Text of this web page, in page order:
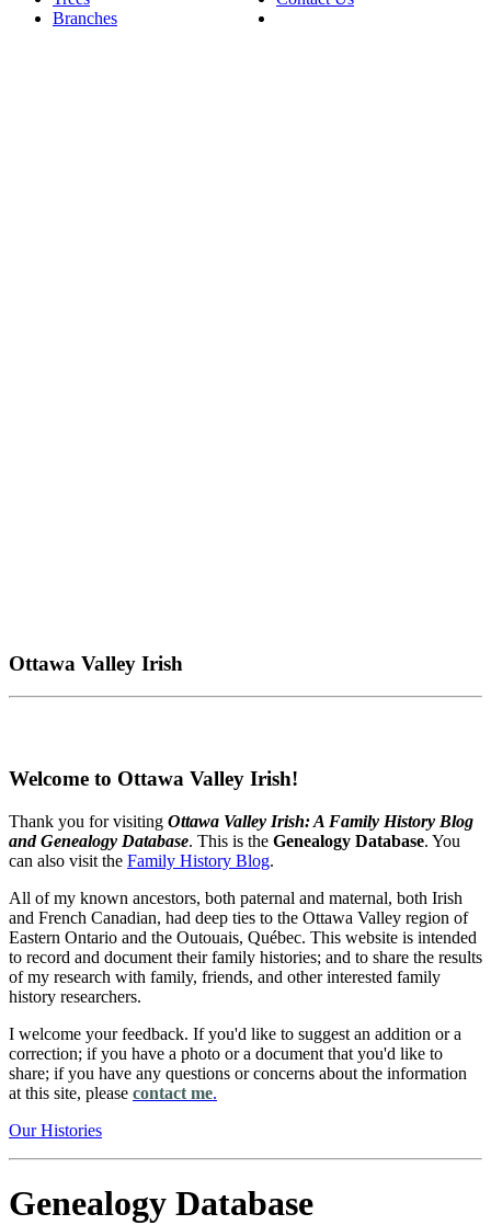
Branches
Ottawa Valley Irish
Welcome to Ottawa Valley Irish!
Thank you for visiting Ottawa Valley Irish: A Family History Blog
and Genealogy Database. This is the Genealogy Database. You
can also visit the Family History Blog.
All of my known ancestors, both paternal and maternal, both Irish
and French Canadian, had deep ties to the Ottawa Valley region of
Eastern Ontario and the Outouais, Québec. This website is intended
to record and document their family histories; and to share the results
of my research with family, friends, and other interested family
history researchers.
I welcome your feedback. If you'd like to suggest an addition or a
correction; if you have a photo or a document that you'd like to
share; if you have any questions or concerns about the information
at this site, please contact me.
Our Histories
Genealogy Database